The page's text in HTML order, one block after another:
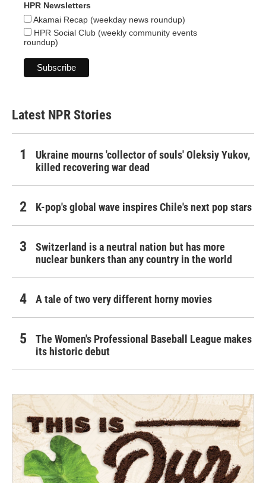
HPR Newsletters
Akamai Recap (weekday news roundup)
HPR Social Club (weekly community events
roundup)
Latest NPR Stories
Ukraine mourns 'collector of souls' Oleksiy Yukov,
killed recovering war dead
K-pop's global wave inspires Chile's next pop stars
Switzerland is a neutral nation but has more
nuclear bunkers than any country in the world
A tale of two very different horny movies
The Women's Professional Baseball League makes
its historic debut